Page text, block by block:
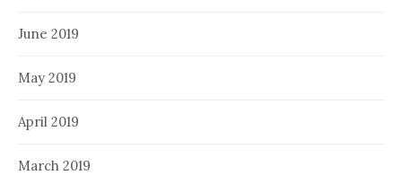
June 2019
May 2019
April 2019
March 2019